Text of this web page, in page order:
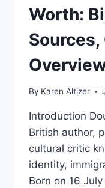
Worth:
Sources,
By Karen Altizer
Introduction
British author,
cultural critic
identity,
Born on 16